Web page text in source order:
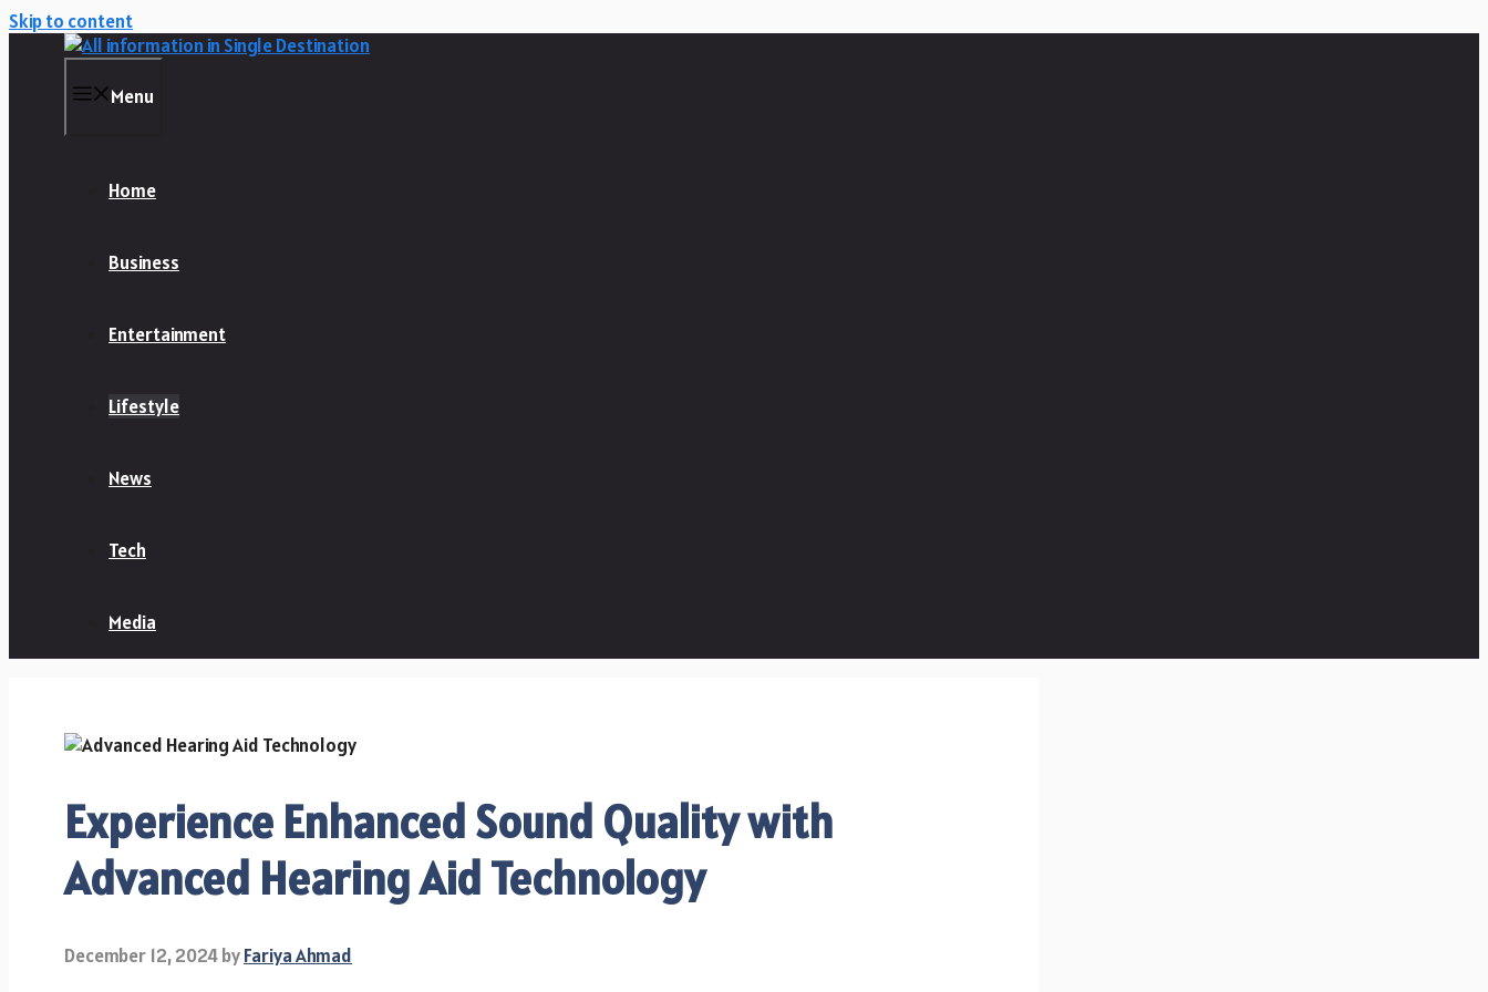
Skip to content
Menu
Home
Business
Entertainment
Lifestyle
News
Tech
Media
Experience Enhanced Sound Quality with
Advanced Hearing Aid Technology
December 12, 2024byFariya Ahmad